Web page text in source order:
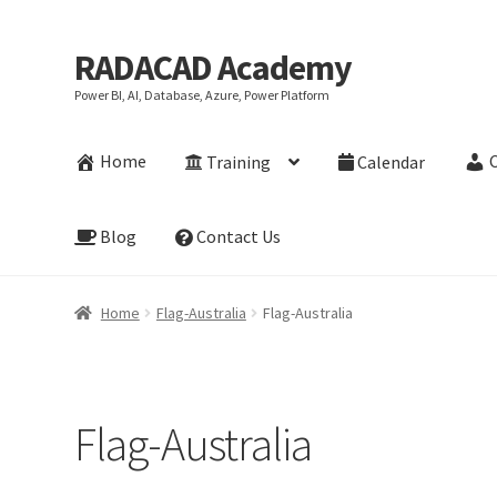
Skip
to
Skip
to
RADACAD Academy
Power BI, AI, Database, Azure, Power Platform
Home Training Calendar
Blog Contact Us
Home Flag-Australia Flag-Australia
Flag-Australia